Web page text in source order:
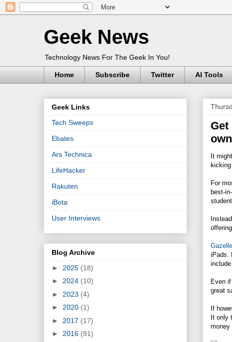
Geek News
Technology News For The Geek In You!
Home Subscribe Twitter AI Tools
It
For
best-
iPads.
Even
great
If
It only
money
Geek Links
Tech Sweeps
Ebates
Ars Technica
LifeHacker
Rakuten
iBota
User Interviews
Blog Archive
► 2025 (18)
► 2024 (10)
► 2023 (4)
► 2020 (1)
► 2017 (17)
► 2016 (91)